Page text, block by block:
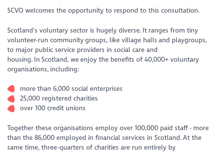
SCVO welcomes the opportunity to respond to this consultation.
Scotland’s voluntary sector is hugely diverse. It ranges from tiny
volunteer-run community groups, like village halls and playgroups,
to major public service providers in social care and
housing. In Scotland, we enjoy the benefits of 40,000+ voluntary
organisations, including:
more than 6,000 social enterprises
25,000 registered charities
over 100 credit unions
Together these organisations employ over 100,000 paid staff - more
than the 86,000 employed in financial services in Scotland. At the
same time, three-quarters of charities are run entirely by